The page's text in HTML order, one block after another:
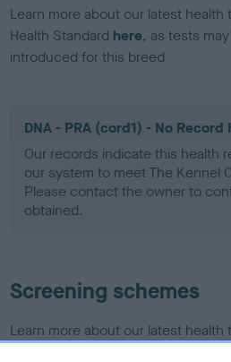
Learn more about our latest
Health Standard here, as tests
introduced for this breed
DNA - PRA (cord1) - No Record
Our records indicate this health
our system to meet The Kennel
Please contact the owner to
obtained.
Screening schemes
Learn more about our latest health